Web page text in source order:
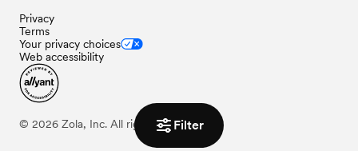
Filter
Privacy
Terms
Your privacy choices
Web accessibility
© 2026 Zola, Inc. All rights reserved.